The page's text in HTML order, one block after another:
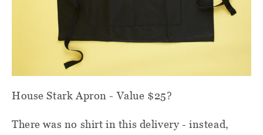
House Stark Apron - Value $25?
There was no shirt in this delivery - instead,